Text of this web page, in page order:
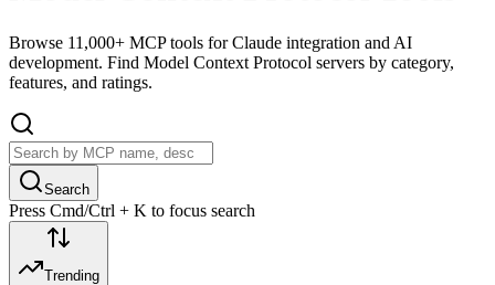
Browse 11,000+ MCP tools for Claude integration and AI
development. Find Model Context Protocol servers by category,
features, and ratings.
Search
Press Cmd/Ctrl + K to focus search
Trending